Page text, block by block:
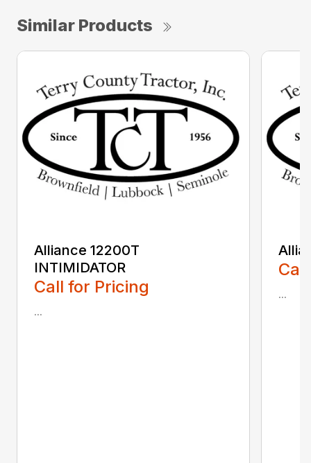
Similar Products
Alliance 12200T
INTIMIDATOR
Call for Pricing
...
...